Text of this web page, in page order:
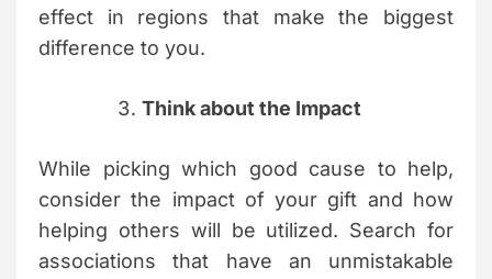
effect in regions that make the biggest
difference to you.
Think about the Impact
While picking which good cause to help,
consider the impact of your gift and how
helping others will be utilized. Search for
associations that have an unmistakable